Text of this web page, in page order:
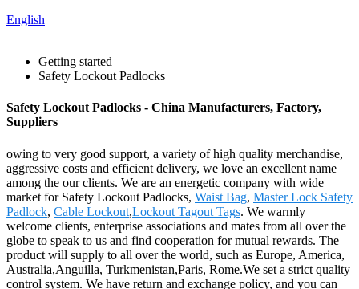
English
Getting started
Safety Lockout Padlocks
Safety Lockout Padlocks - China Manufacturers, Factory,
Suppliers
owing to very good support, a variety of high quality merchandise,
aggressive costs and efficient delivery, we love an excellent name
among the our clients. We are an energetic company with wide
market for Safety Lockout Padlocks, Waist Bag, Master Lock Safety
Padlock, Cable Lockout,Lockout Tagout Tags. We warmly
welcome clients, enterprise associations and mates from all over the
globe to speak to us and find cooperation for mutual rewards. The
product will supply to all over the world, such as Europe, America,
Australia,Anguilla, Turkmenistan,Paris, Rome.We set a strict quality
control system. We have return and exchange policy, and you can